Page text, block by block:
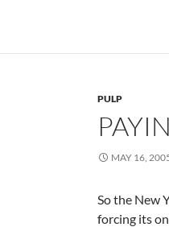
PULP
MAY 16,
So the New
forcing its